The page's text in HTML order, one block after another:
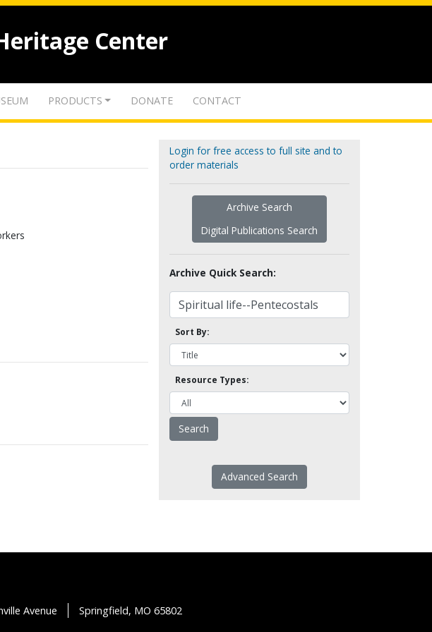
Center
PRODUCTS DONATE CONTACT
Login for free access to full site and to
order materials
Archive Search
Digital Publications Search
Archive Quick Search:
Sort By:
Resource Types:
Advanced Search
Avenue Springfield, MO 65802